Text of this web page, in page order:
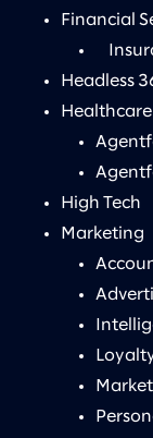
Financial
Headless
High Tech
Marketing